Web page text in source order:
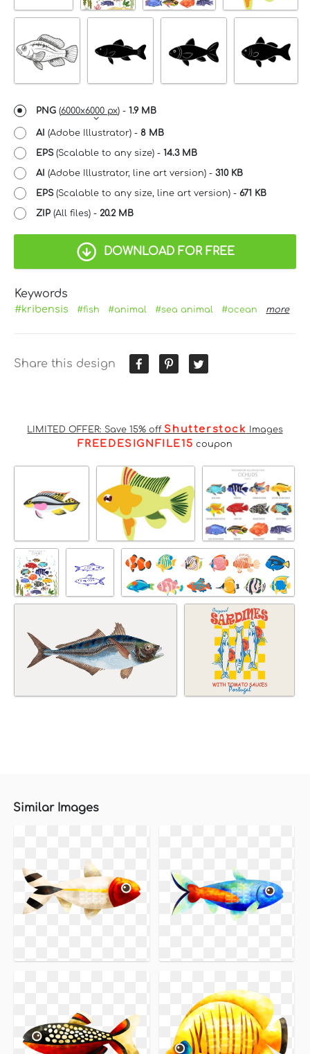
PNG (6000x6000 px) - 1.9 MB
AI (Adobe Illustrator) - 8 MB
EPS(Scalable to any size) - 14.3 MB
AI (Adobe Illustrator, line art version) - 310 KB
EPS(Scalable to any size, line art version) - 671 KB
ZIP (All files) - 20.2 MB
DOWNLOAD FOR FREE
Keywords
#kribensis #fish #animal #sea animal #ocean more
Share this design
LIMITED OFFER: Save 15% off Shutterstock Images
FREEDESIGNFILE15 coupon
Similar Images